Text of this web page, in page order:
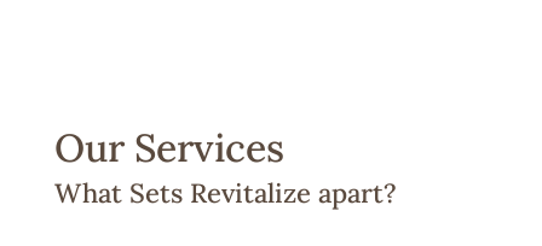
Our Services
What Sets Revitalize apart?